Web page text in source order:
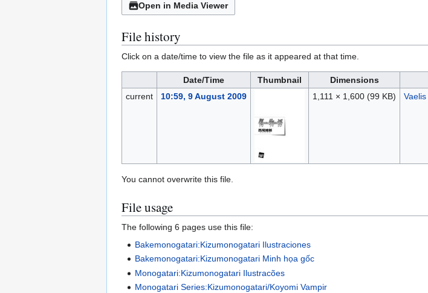
Open in Media Viewer
File history
Click on a date/time to view the file as it appeared at that time.
Date/Time Thumbnail Dimensions
current
10:59, 9 August 2009 1,111 × 1,600 (99 KB) Vaelis
You cannot overwrite this file.
File usage
The following 6 pages use this file:
Bakemonogatari:Kizumonogatari Ilustraciones
Bakemonogatari:Kizumonogatari Minh họa gốc
Monogatari:Kizumonogatari Ilustracões
Monogatari Series:Kizumonogatari/Koyomi Vampir